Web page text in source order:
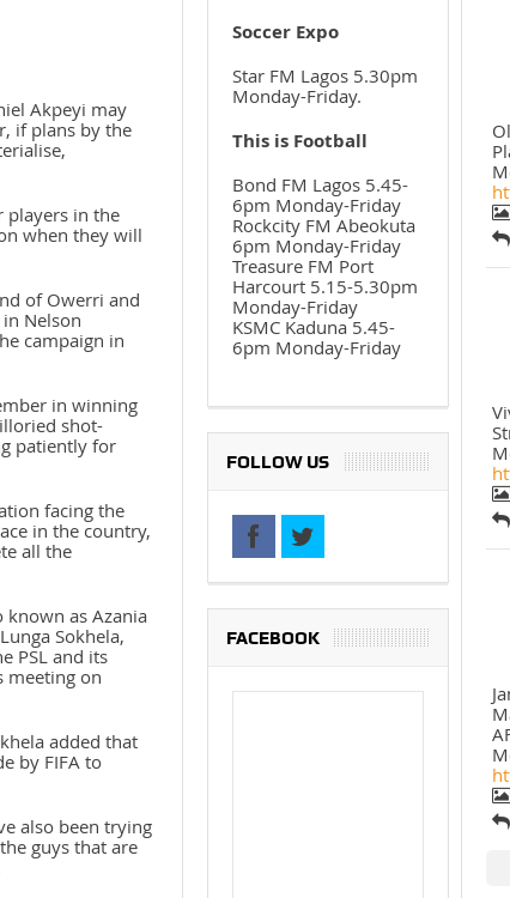
Akpeyi may
if plans by the
players in the
when they will
of Owerri and
Nelson
campaign in
in winning
shot-
patiently for
facing the
in the country,
all the
as Azania
Sokhela,
PSL and its
meeting on
added that
by FIFA to
also been trying
guys that are
Soccer Expo
Star FM Lagos 5.30pm
Monday-Friday.
This is Football
Bond FM Lagos 5.45-
6pm Monday-Friday
Rockcity FM Abeokuta
6pm Monday-Friday
Treasure FM Port
Harcourt 5.15-5.30pm
Monday-Friday
KSMC Kaduna 5.45-
6pm Monday-Friday
FOLLOW US
FACEBOOK